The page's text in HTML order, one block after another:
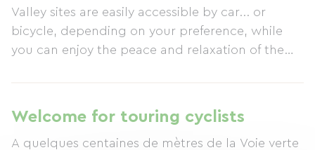
Valley sites are easily accessible by car... or
bicycle, depending on your preference, while
you can enjoy the peace and relaxation of the
Welcome for touring cyclists
A quelques centaines de mètres de la Voie verte